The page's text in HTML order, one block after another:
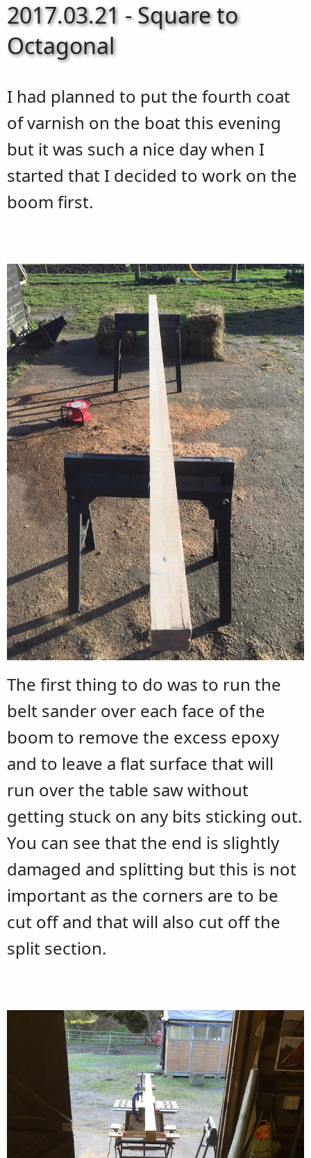
2017.03.21 - Square to
Octagonal
I had planned to put the fourth coat
of varnish on the boat this evening
but it was such a nice day when I
started that I decided to work on the
boom first.
The first thing to do was to run the
belt sander over each face of the
boom to remove the excess epoxy
and to leave a flat surface that will
run over the table saw without
getting stuck on any bits sticking out.
You can see that the end is slightly
damaged and splitting but this is not
important as the corners are to be
cut off and that will also cut off the
split section.